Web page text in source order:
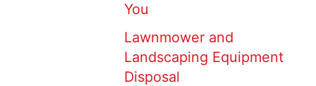
You
Lawnmower and
Landscaping Equipment
Disposal